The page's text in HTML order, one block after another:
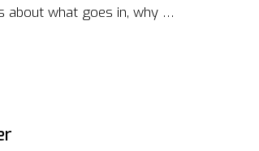
about what goes in, why it
after more energy or
you need. Try options